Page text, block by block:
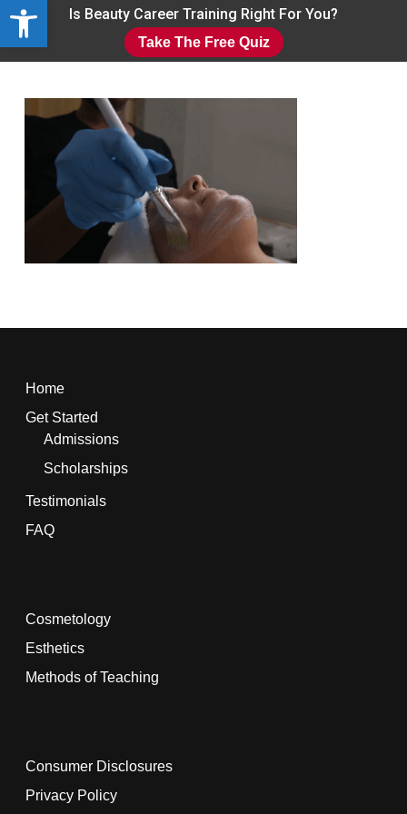
Open toolbar
Skip
Is Beauty Career Training Right For You?
Take The Free Quiz
Home
Get Started
Admissions
Scholarships
Testimonials
FAQ
Cosmetology
Esthetics
Methods of Teaching
Consumer Disclosures
Privacy Policy